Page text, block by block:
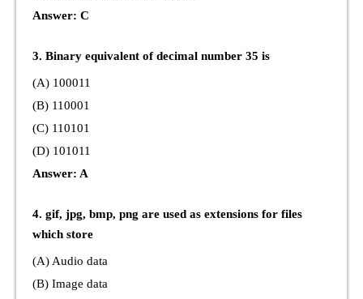
Answer: C
3. Binary equivalent of decimal number 35 is
(A) 100011
(B) 110001
(C) 110101
(D) 101011
Answer: A
4. gif, jpg, bmp, png are used as extensions for files
which store
(A) Audio data
(B) Image data